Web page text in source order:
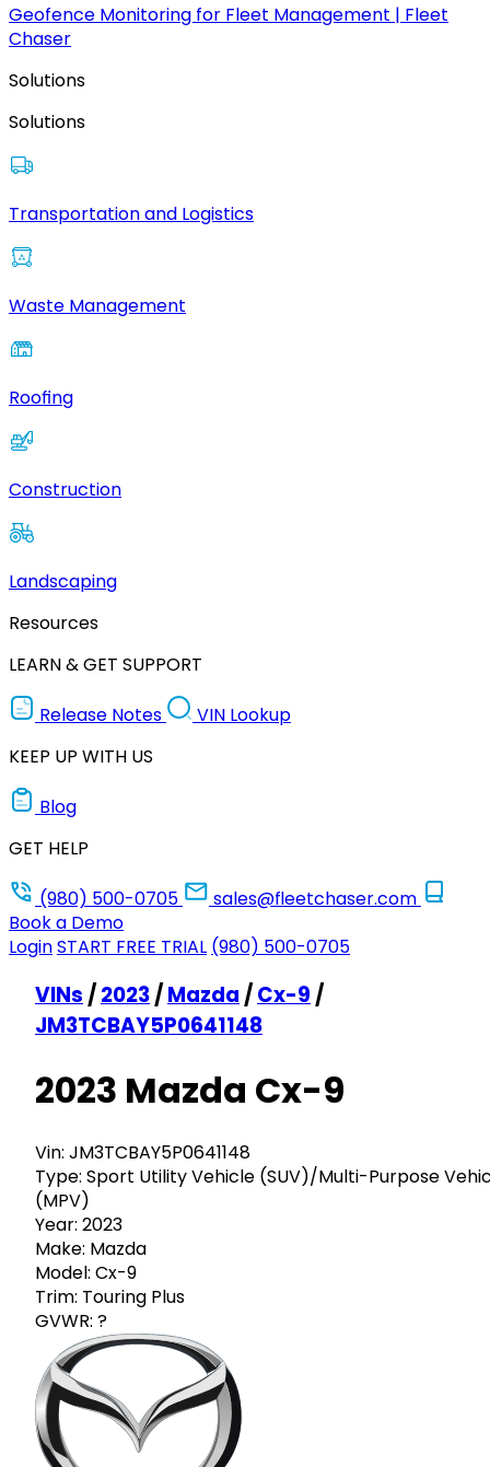
Geofence Monitoring for Fleet Management | Fleet
Chaser
Solutions
Solutions
Transportation and Logistics
Waste Management
Roofing
Construction
Landscaping
Resources
LEARN & GET SUPPORT
Release Notes
VIN Lookup
KEEP UP WITH US
Blog
GET HELP
(980) 500-0705
sales@fleetchaser.com
Book a Demo
LoginSTART FREE TRIAL (980) 500-0705
VINs /2023/Mazda /Cx-9 /
JM3TCBAY5P0641148
2023 Mazda Cx-9
Vin: JM3TCBAY5P0641148
Type: Sport Utility Vehicle (SUV)/Multi-Purpose
(MPV)
Year: 2023
Make: Mazda
Model: Cx-9
Trim: Touring Plus
GVWR: ?